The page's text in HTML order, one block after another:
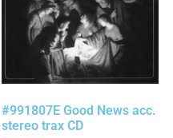
#991807E Good News acc.
stereo trax CD